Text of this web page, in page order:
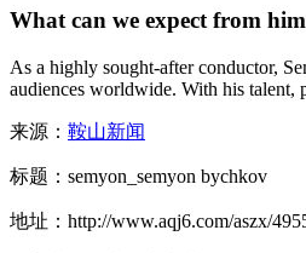
What can we expect from
As a highly sought-after conductor,
audiences worldwide. With his talent,
来源： 鞍山新闻
标题：semyon_semyon bychkov
地址：http://www.aqj6.com/aszx/